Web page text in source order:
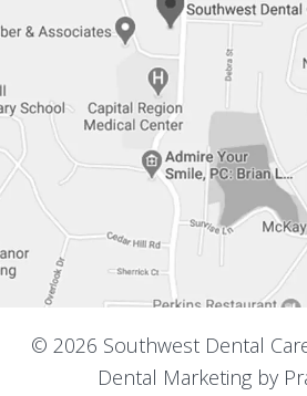
© 2026 Southwest Dental
Dental Marketing by